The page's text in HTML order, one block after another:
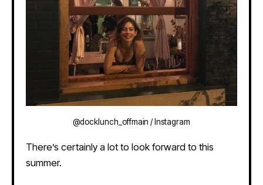
@docklunch_offmain / Instagram
There’s certainly a lot to look forward to this
summer.